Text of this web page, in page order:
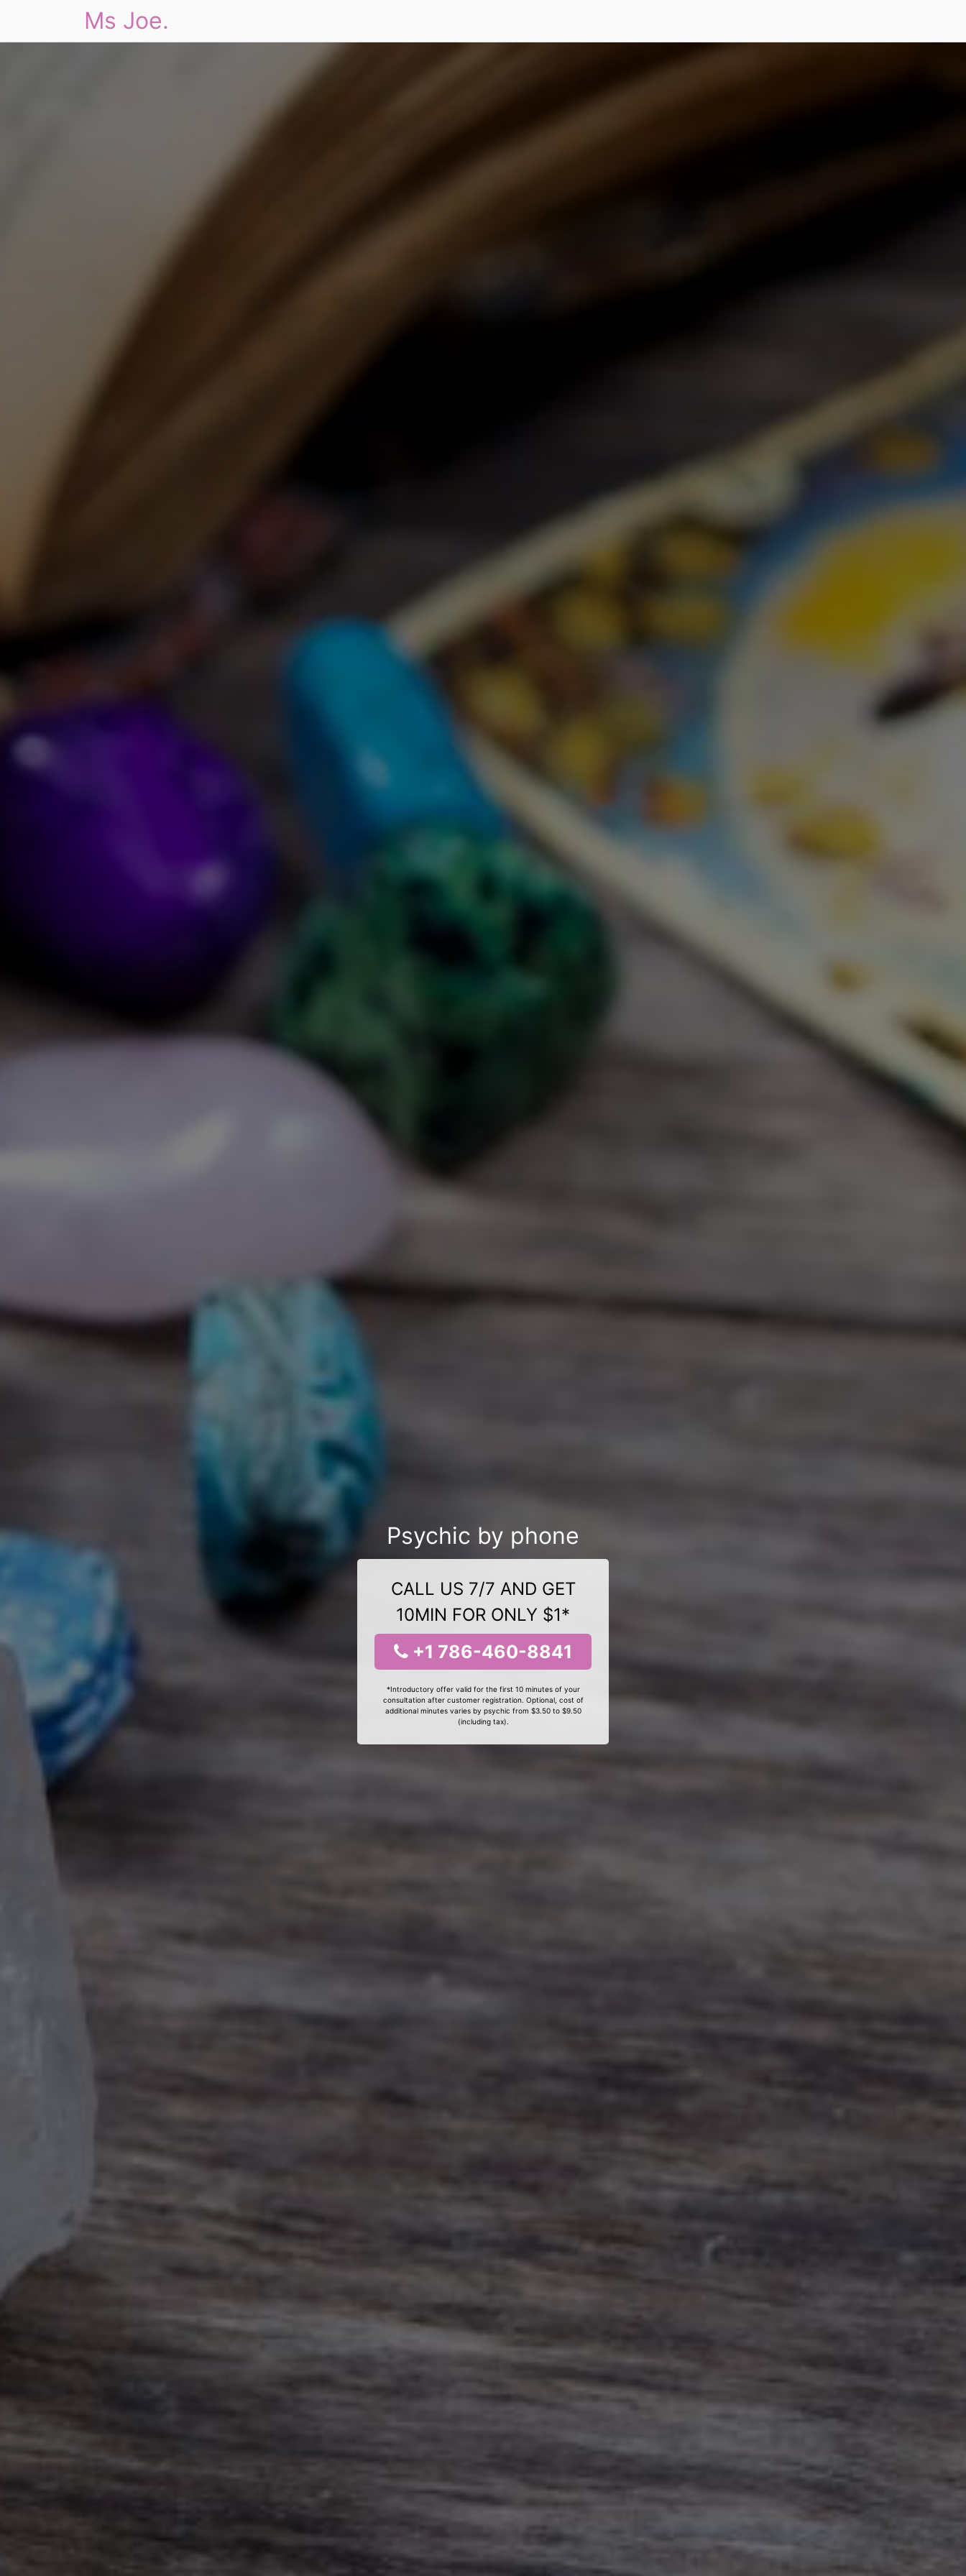
Ms Joe.
Psychic by phone
CALL US 7/7 AND GET
10MIN FOR ONLY $1*
+1 786-460-8841
*Introductory offer valid for the first 10 minutes of your
consultation after customer registration. Optional, cost of
additional minutes varies by psychic from $3.50 to $9.50
(including tax).